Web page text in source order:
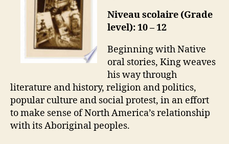
Niveau scolaire (Grade
level): 10 – 12
Beginning with Native
oral stories, King weaves
his way through
literature and history, religion and politics,
popular culture and social protest, in an effort
to make sense of North America’s relationship
with its Aboriginal peoples.